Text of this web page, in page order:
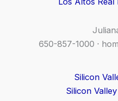
650-857-1000 ·
Silicon
Silicon